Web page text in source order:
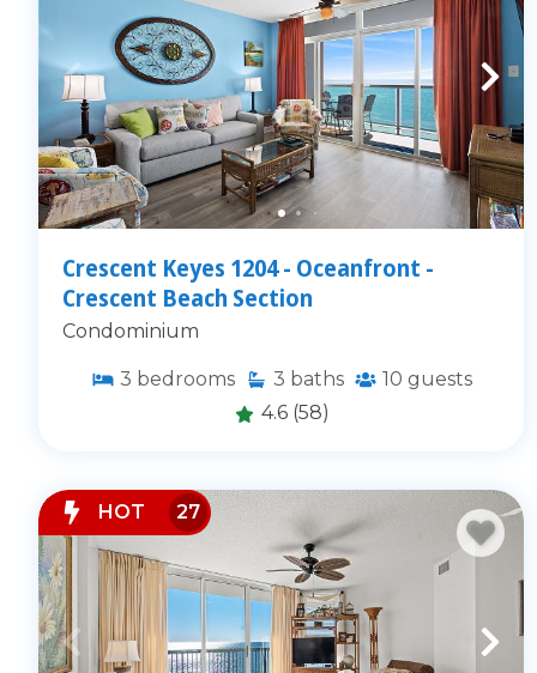
Crescent Keyes 1204 - Oceanfront -
Crescent Beach Section
Condominium
3 bedrooms 3 baths 10 guests
4.6 (58)
HOT 27